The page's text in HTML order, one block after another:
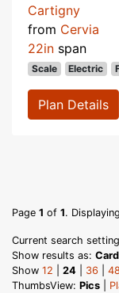
Cartigny
from Cervia
22in span
Scale Electric
Plan Details
Page 1 of 1.
Current search
Show results as:
Show 12 24 36 48
ThumbsView: Pics